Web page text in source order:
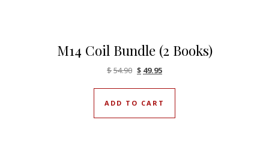
M14 Coil Bundle (2 Books)
$54.90 Original price was: $54.90.
$ 49.95Current price is: $49.95.
ADD TO CART